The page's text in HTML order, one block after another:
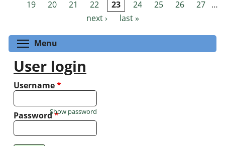
19
20 21 22 23 24 25 26 27 …
next ›
last »
Menu
User login
Username*
Password*
Show password